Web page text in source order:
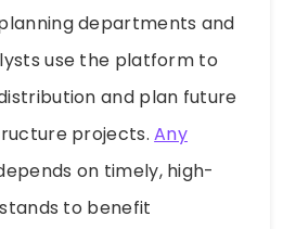
departments and
use the platform to
and plan future
projects.Any
on timely, high-
to benefit